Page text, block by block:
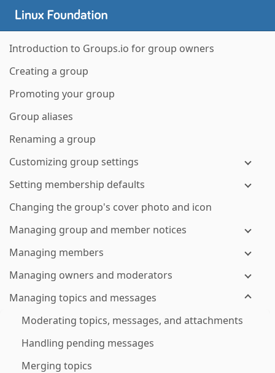
Introduction to Groups.io for group owners
Creating a group
Promoting your group
Group aliases
Renaming a group
Customizing group settings
Setting membership defaults
Changing the group's cover photo and icon
Managing group and member notices
Managing members
Managing owners and moderators
Managing topics and messages
Moderating topics, messages, and attachments
Handling pending messages
Merging topics